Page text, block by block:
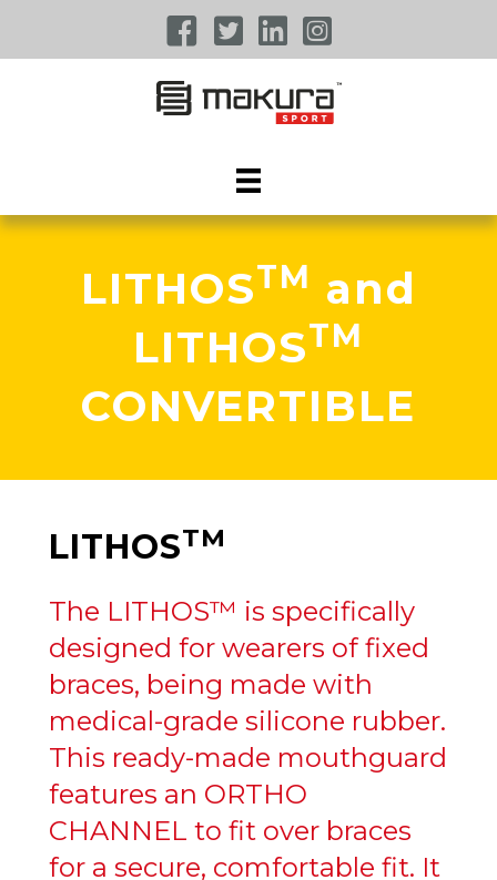
LITHOSTM and
LITHOSTM
CONVERTIBLE
LITHOSTM
The LITHOS™ is specifically
designed for wearers of fixed
braces, being made with
medical-grade silicone rubber.
This ready-made mouthguard
features an ORTHO
CHANNEL to fit over braces
for a secure, comfortable fit. It